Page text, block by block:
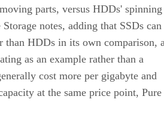
parts, versus HDDs' spinning
notes, adding that SSDs can
than HDDs in its own comparison,
as an example rather than a
cost more per gigabyte and
at the same price point, Pure